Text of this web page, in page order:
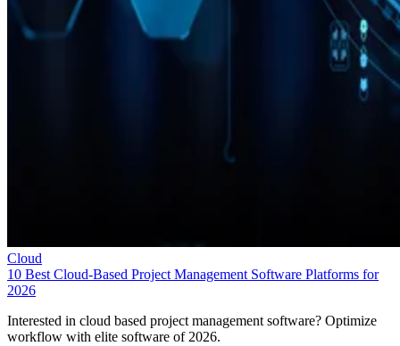
Cloud
10 Best Cloud-Based Project Management Software Platforms for
2026
Interested in cloud based project management software? Optimize
workflow with elite software of 2026.